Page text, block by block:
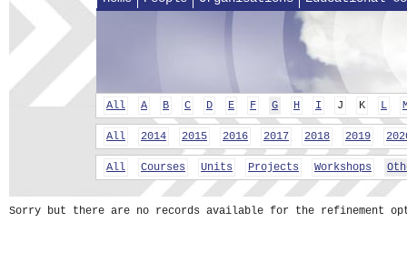
All A B C D E F G H I J K L
All 2014 2015 2016 2017 2018 2019
All Courses Units Projects Workshops
Sorry but there are no records available for the refinement